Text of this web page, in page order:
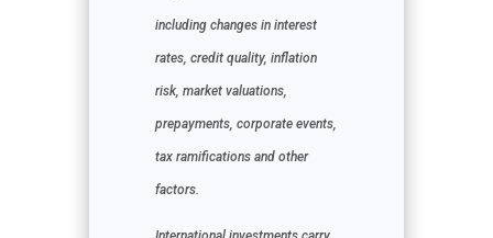
including changes in interest
rates, credit quality, inflation
risk, market valuations,
prepayments, corporate events,
tax ramifications and other
factors.